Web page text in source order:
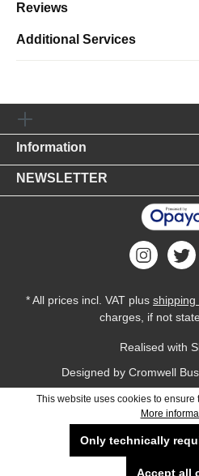
Reviews
Additional Services
Information
NEWSLETTER
* All prices incl. VAT plus shipping
charges, if not
Realised with
Designed by Cromwell
This website uses cookies to
More
Only technically
Accept all